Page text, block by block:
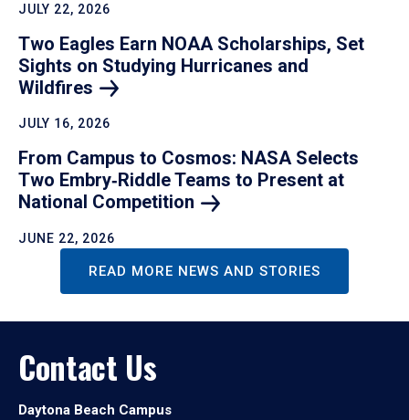
JULY 22, 2026
Two Eagles Earn NOAA Scholarships, Set
Sights on Studying Hurricanes and
Wildfires
JULY 16, 2026
From Campus to Cosmos: NASA Selects
Two Embry‑Riddle Teams to Present at
National Competition
JUNE 22, 2026
READ MORE NEWS AND STORIES
Contact Us
Daytona Beach Campus